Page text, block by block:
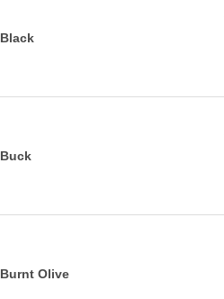
Black
Buck
Burnt Olive